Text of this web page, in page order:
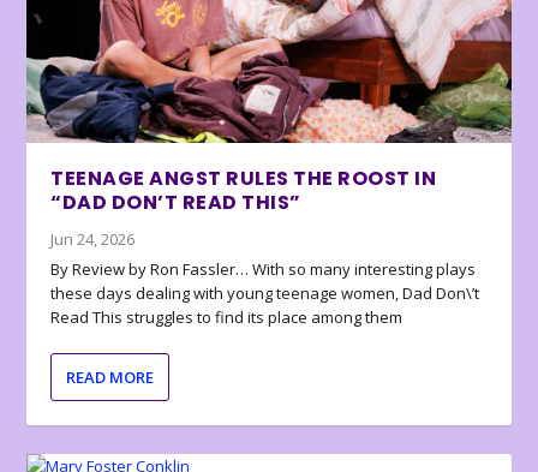
TEENAGE ANGST RULES THE ROOST IN
“DAD DON’T READ THIS”
Jun 24, 2026
By Review by Ron Fassler… With so many interesting plays
these days dealing with young teenage women, Dad Don\’t
Read This struggles to find its place among them
READ MORE